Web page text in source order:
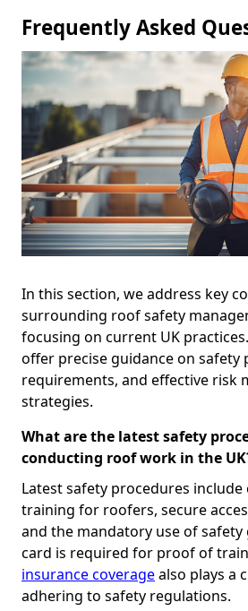
Frequently Asked
In this section, we address key
surrounding roof safety
focusing on current UK
offer precise guidance on safety
requirements, and effective risk
strategies.
What are the latest safety
conducting roof work in the
Latest safety procedures
training for roofers, secure
and the mandatory use of safety
card is required for proof of
insurance coveragealso plays a
adhering to safety regulations.